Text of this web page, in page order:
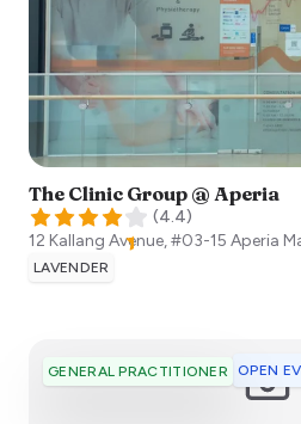
The Clinic Group @ Aperia
(4.4)
12 Kallang Avenue, #03-15 Aperia
LAVENDER
GENERAL PRACTITIONER OPEN